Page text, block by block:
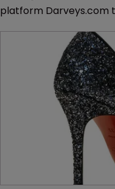
platform Darveys.com
luxury brand Christian